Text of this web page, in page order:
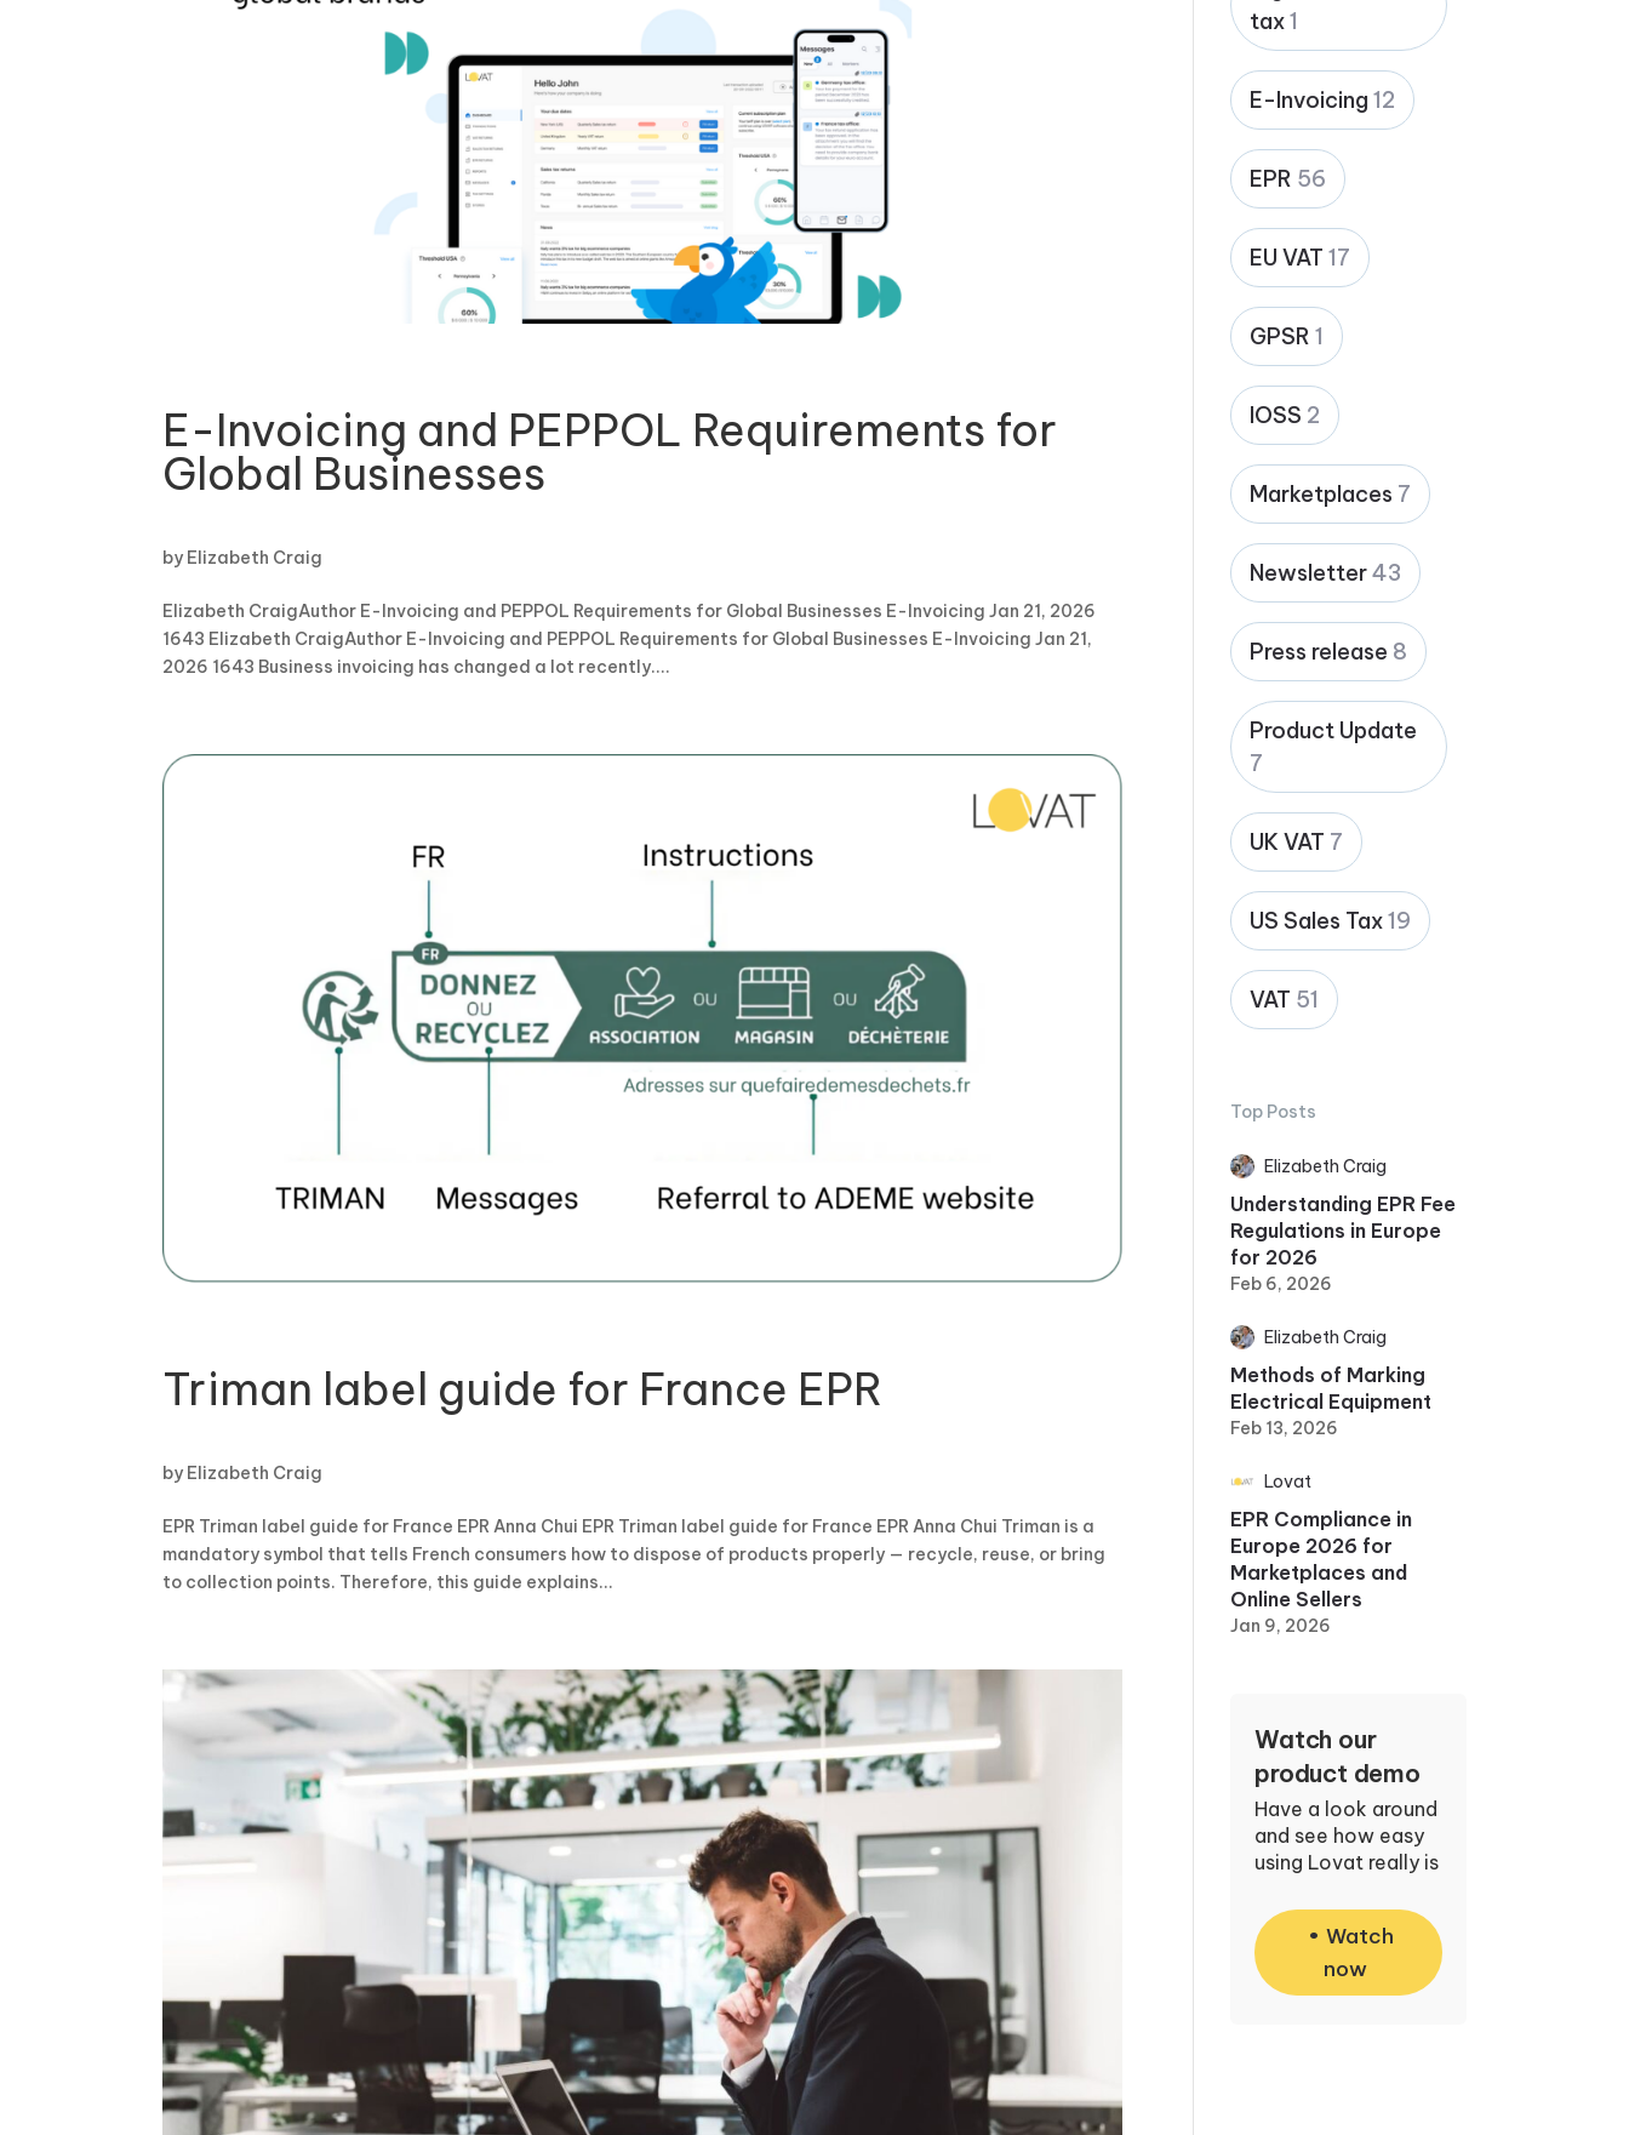
E-Invoicing and PEPPOL Requirements for
Global Businesses
by Elizabeth Craig
Elizabeth CraigAuthor E-Invoicing and PEPPOL Requirements for Global Businesses E-Invoicing Jan 21, 2026
1643 Elizabeth CraigAuthor E-Invoicing and PEPPOL Requirements for Global Businesses E-Invoicing Jan 21,
2026 1643 Business invoicing has changed a lot recently....
Triman label guide for France EPR
by Elizabeth Craig
EPR Triman label guide for France EPR Anna Chui EPR Triman label guide for France EPR Anna Chui Triman is a
mandatory symbol that tells French consumers how to dispose of products properly — recycle, reuse, or bring
to collection points. Therefore, this guide explains...
tax1
E-Invoicing12
EPR 56
EU VAT17
GPSR1
IOSS 2
Marketplaces 7
Newsletter43
Press release 8
Product Update
7
UK VAT 7
US Sales Tax19
VAT 51
Top Posts
Elizabeth Craig
Understanding EPR Fee
Regulations in Europe
for 2026
Feb 6, 2026
Elizabeth Craig
Methods of Marking
Electrical Equipment
Feb 13, 2026
Lovat
EPR Compliance in
Europe 2026 for
Marketplaces and
Online Sellers
Jan 9, 2026
Watch our
product demo
Have a look around
and see how easy
using Lovat really is
Watch
now